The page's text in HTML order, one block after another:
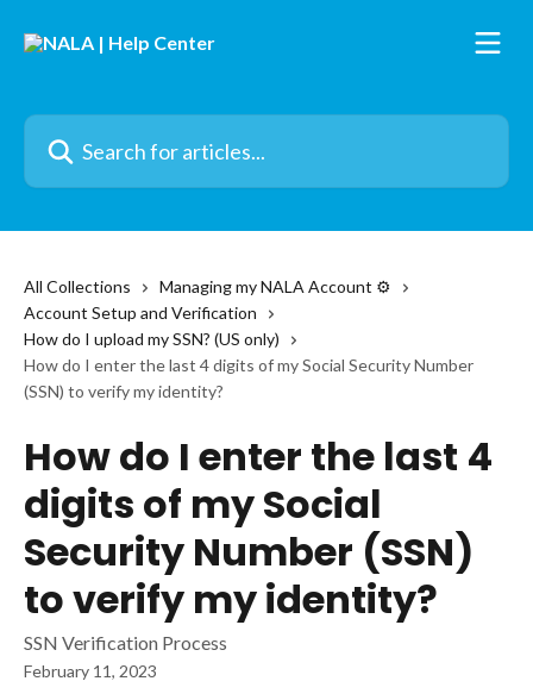
Search for articles...
All Collections
Managing my NALA Account ⚙️
Account Setup and Verification
How do I upload my SSN? (US only)
How do I enter the last 4 digits of my Social Security Number
(SSN) to verify my identity?
How do I enter the last 4
digits of my Social
Security Number (SSN)
to verify my identity?
SSN Verification Process
February 11, 2023